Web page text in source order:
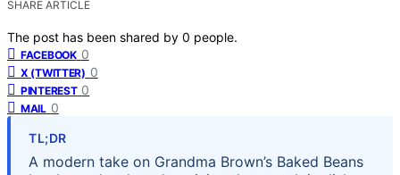
SHARE ARTICLE
The post has been shared by 0 people.
FACEBOOK 0
X (TWITTER) 0
PINTEREST 0
MAIL 0
TL;DR
A modern take on Grandma Brown’s Baked Beans